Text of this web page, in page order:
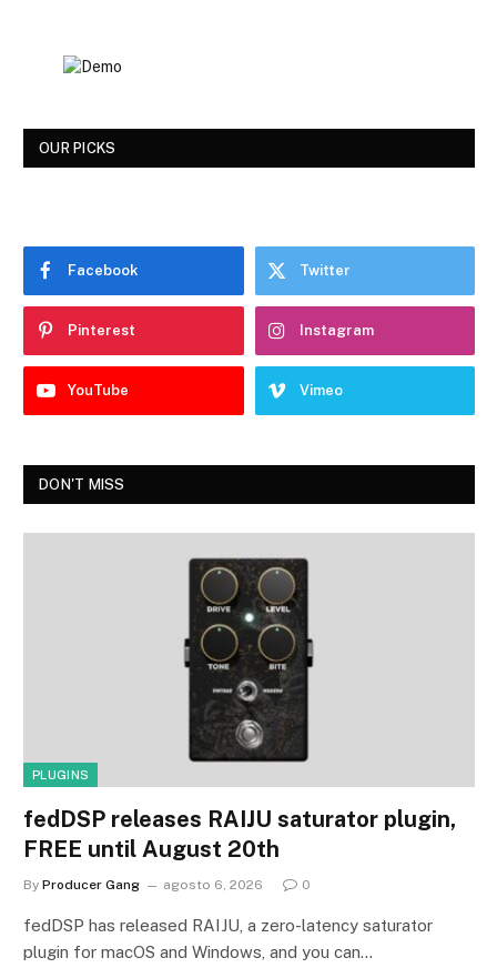
OUR PICKS
Facebook Twitter
Pinterest Instagram
YouTube Vimeo
DON'T MISS
PLUGINS
fedDSP releases RAIJU saturator plugin,
FREE until August 20th
By Producer Gang agosto 6, 2026 0
fedDSP has released RAIJU, a zero-latency saturator
plugin for macOS and Windows, and you can…